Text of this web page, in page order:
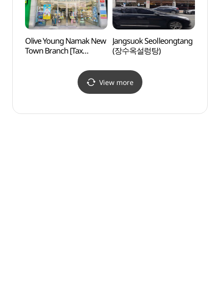
Olive Young Namak New
Town Branch [Tax
Jangsuok Seolleongtang
(장수옥설렁탕)
View more